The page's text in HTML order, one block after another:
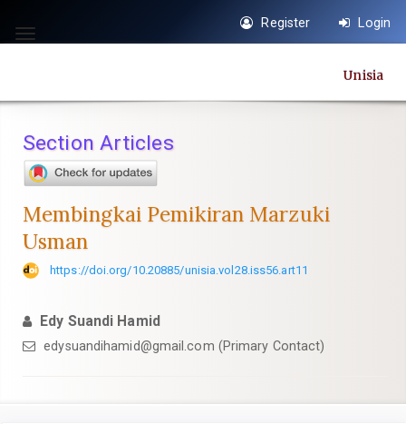
jump
content
Navigation
Main
Sidebar
Toggle
Register Login
Unisia
Section Articles
Membingkai Pemikiran Marzuki
Usman
https://doi.org/10.20885/unisia.vol28.iss56.art11
Edy Suandi Hamid
edysuandihamid@gmail.com (Primary Contact)